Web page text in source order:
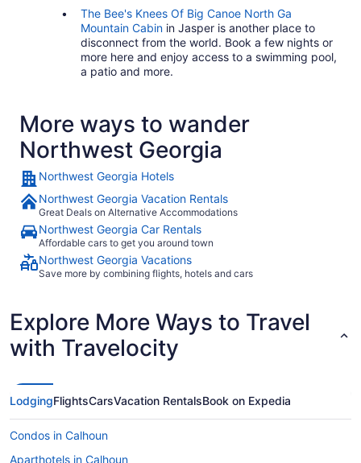
The Bee's Knees Of Big Canoe North Ga
Mountain Cabin in Jasper is another place to
disconnect from the world. Book a few nights or
more here and enjoy access to a swimming pool,
a patio and more.
More ways to wander
Northwest Georgia
Northwest Georgia Hotels
Northwest Georgia Vacation Rentals
Great Deals on Alternative Accommodations
Northwest Georgia Car Rentals
Affordable cars to get you around town
Northwest Georgia Vacations
Save more by combining flights, hotels and cars
Explore More Ways to Travel
with Travelocity
LodgingFlightsCarsVacation RentalsBook on Expedia
Condos in Calhoun
Aparthotels in Calhoun